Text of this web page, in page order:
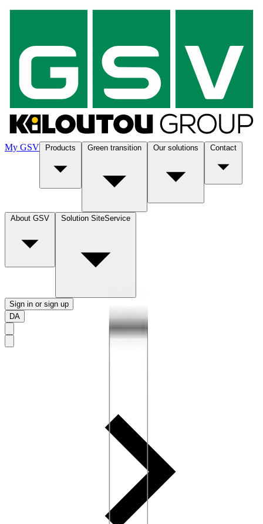
My GSV Products Green transition Our solutions Contact
About GSV Solution SiteService
Sign in or sign up
DA